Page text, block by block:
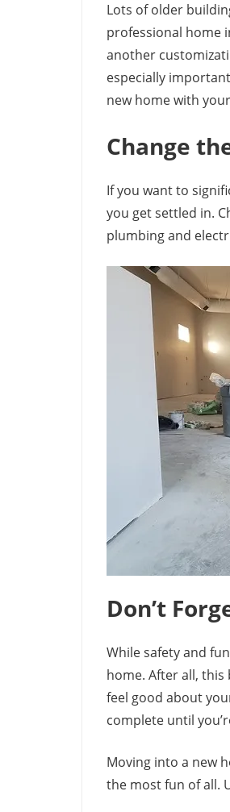
Lots of older
professional home
another
especially
new home with
Change
If you want to
you get settled in.
plumbing and
Don’t
While safety and
home. After all,
feel good about
complete until
Moving into a new
the most fun of all.